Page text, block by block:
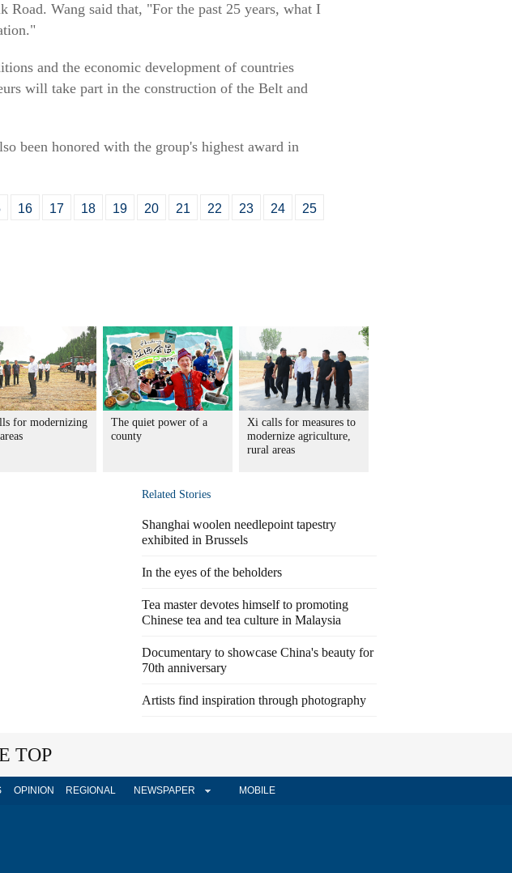
Road. Wang said that, "For the past 25 years, what I
and the economic development of countries
will take part in the construction of the Belt and
been honored with the group's highest award in
16 17 18 19 20 21 22 23 24
25
for modernizing
The quiet power of a
county
Xi calls for measures to
modernize agriculture,
rural areas
Related Stories
Shanghai woolen needlepoint tapestry
exhibited in Brussels
In the eyes of the beholders
Tea master devotes himself to promoting
Chinese tea and tea culture in Malaysia
Documentary to showcase China's beauty for
70th anniversary
Artists find inspiration through photography
TOP
OPINION REGIONAL NEWSPAPER MOBILE